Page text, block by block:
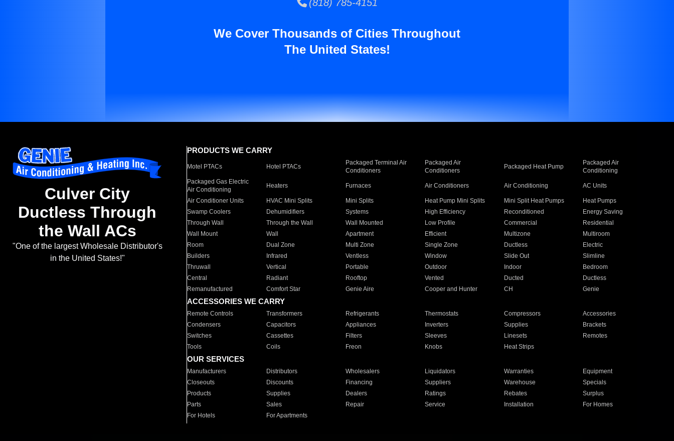
(818) 785-4151
We Cover Thousands of Cities Throughout
The United States!
Culver City
Ductless Through
the Wall ACs
"One of the largest Wholesale Distributor's
in the United States!"
PRODUCTS WE CARRY
Motel PTACs Hotel PTACs
Packaged Terminal Air
Conditioners
Packaged Air
Conditioners
Packaged Heat Pump
Packaged Air
Conditioning
Packaged Gas Electric
Air Conditioning
Heaters Furnaces Air Conditioners Air Conditioning AC Units
Air Conditioner Units HVAC Mini Splits Mini Splits Heat Pump Mini Splits Mini Split Heat Pumps
Heat Pumps
Swamp Coolers
Dehumidifiers Systems High Efficiency Reconditioned
Energy Saving
Through Wall
Through the Wall Wall Mounted Low Profile Commercial
Residential
Wall Mount
Wall Apartment Efficient Multizone
Multiroom
Room
Dual Zone Multi Zone Single Zone Ductless
Electric
Builders
Infrared Ventless Window Slide Out
Slimline
Thruwall
Vertical Portable Outdoor Indoor
Bedroom
Central
Radiant Rooftop Vented Ducted
Ductless
Remanufactured
Comfort Star Genie Aire Cooper and Hunter CH Genie
ACCESSORIES WE CARRY
Remote Controls Transformers Refrigerants Thermostats Compressors
Accessories
Condensers
Capacitors Appliances Inverters Supplies
Brackets
Switches
Cassettes Filters Sleeves Linesets
Remotes
Tools
Coils Freon Knobs Heat Strips
OUR SERVICES
Manufacturers Distributors Wholesalers Liquidators Warranties
Equipment
Closeouts
Discounts Financing Suppliers Warehouse
Specials
Products
Supplies Dealers Ratings Rebates
Surplus
Parts
Sales Repair Service Installation
For Homes
For Hotels
For Apartments